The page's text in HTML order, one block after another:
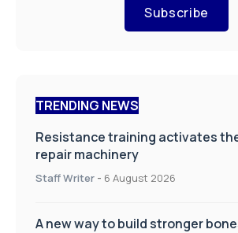
Subscribe
TRENDING NEWS
Resistance training activates
repair machinery
Staff Writer - 6 August 2026
A new way to build stronger